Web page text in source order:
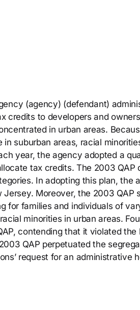
(agency) (defendant)
credits to developers and
in urban areas.
suburban areas, racial
year, the agency adopted a
tax credits. The 2003 QAP
In adopting this plan, the
Moreover, the 2003 QAP
for families and individuals of
minorities in urban areas.
contending that it violated the
QAP perpetuated the
request for an administrative